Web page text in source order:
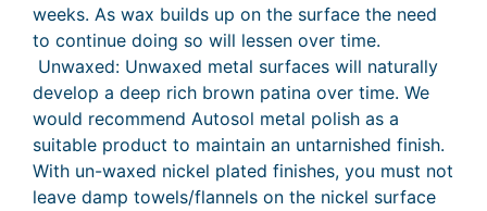
weeks. As wax builds up on the surface the need
to continue doing so will lessen over time.
Unwaxed: Unwaxed metal surfaces will naturally
develop a deep rich brown patina over time. We
would recommend Autosol metal polish as a
suitable product to maintain an untarnished finish.
With un-waxed nickel plated finishes, you must not
leave damp towels/flannels on the nickel surface